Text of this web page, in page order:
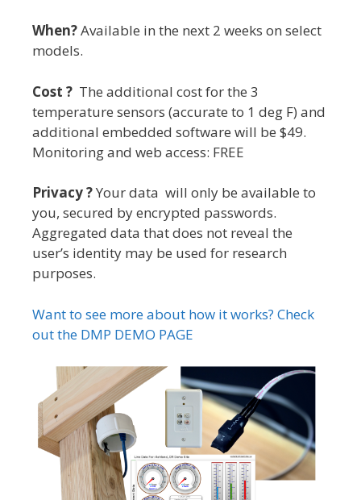
When?Available in the next 2 weeks on select
models.
Cost ? The additional cost for the 3
temperature sensors (accurate to 1 deg F) and
additional embedded software will be $49.
Monitoring and web access: FREE
Privacy ?Your data will only be available to
you, secured by encrypted passwords.
Aggregated data that does not reveal the
user’s identity may be used for research
purposes.
Want to see more about how it works? Check
out the DMP DEMO PAGE